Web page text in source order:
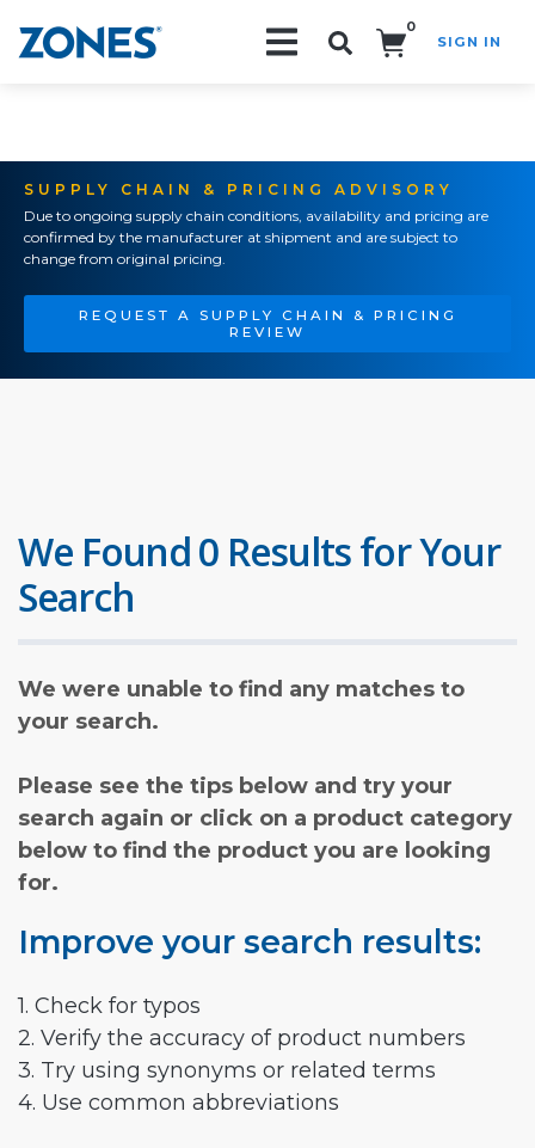
0
SIGN IN
SUPPLY CHAIN & PRICING ADVISORY
Due to ongoing supply chain conditions, availability and pricing are
confirmed by the manufacturer at shipment and are subject to
change from original pricing.
REQUEST A SUPPLY CHAIN & PRICING
REVIEW
We Found 0 Results for Your
Search
We were unable to find any matches to
your search.
Please see the tips below and try your
search again or click on a product category
below to find the product you are looking
for.
Improve your search results:
1. Check for typos
2. Verify the accuracy of product numbers
3. Try using synonyms or related terms
4. Use common abbreviations